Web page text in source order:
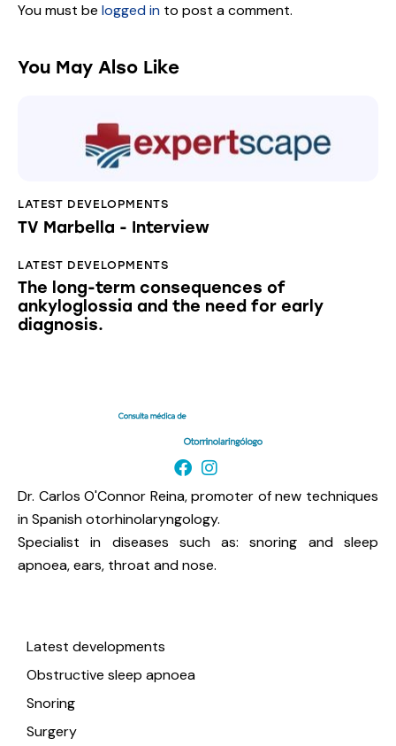
You must be logged in to post a comment.
You May Also Like
LATEST DEVELOPMENTS
TV Marbella - Interview
LATEST DEVELOPMENTS
The long-term consequences of
ankyloglossia and the need for early
diagnosis.
Dr. Carlos O'Connor Reina, promoter of new techniques
in Spanish otorhinolaryngology.
Specialist in diseases such as: snoring and sleep
apnoea, ears, throat and nose.
Latest developments
Obstructive sleep apnoea
Snoring
Surgery